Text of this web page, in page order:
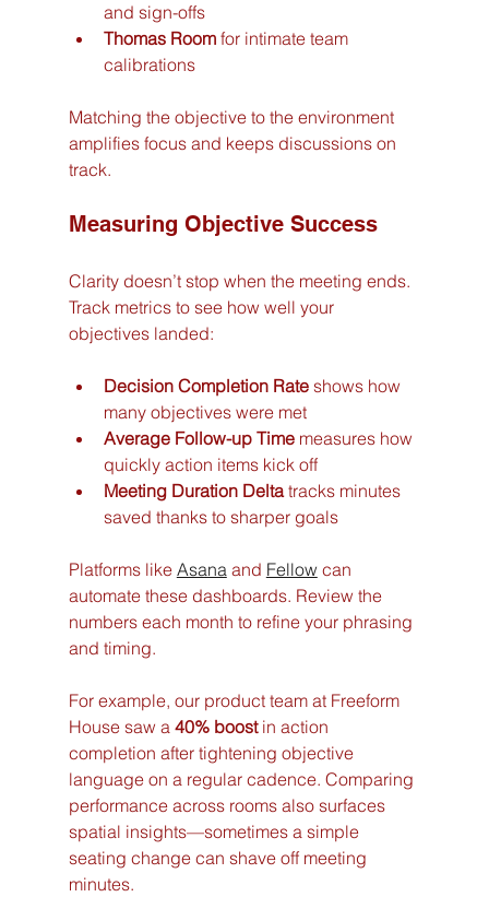
and sign-offs
Thomas Room for intimate team
calibrations
Matching the objective to the environment
amplifies focus and keeps discussions on
track.
Measuring Objective Success
Clarity doesn’t stop when the meeting ends.
Track metrics to see how well your
objectives landed:
Decision Completion Rate shows how
many objectives were met
Average Follow-up Time measures how
quickly action items kick off
Meeting Duration Delta tracks minutes
saved thanks to sharper goals
Platforms like Asana and Fellow can
automate these dashboards. Review the
numbers each month to refine your phrasing
and timing.
For example, our product team at Freeform
House saw a 40% boost in action
completion after tightening objective
language on a regular cadence. Comparing
performance across rooms also surfaces
spatial insights—sometimes a simple
seating change can shave off meeting
minutes.